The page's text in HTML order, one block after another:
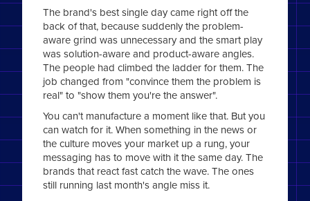
The brand's best single day came right off the
back of that, because suddenly the problem-
aware grind was unnecessary and the smart play
was solution-aware and product-aware angles.
The people had climbed the ladder for them. The
job changed from "convince them the problem is
real" to "show them you're the answer".
You can't manufacture a moment like that. But you
can watch for it. When something in the news or
the culture moves your market up a rung, your
messaging has to move with it the same day. The
brands that react fast catch the wave. The ones
still running last month's angle miss it.